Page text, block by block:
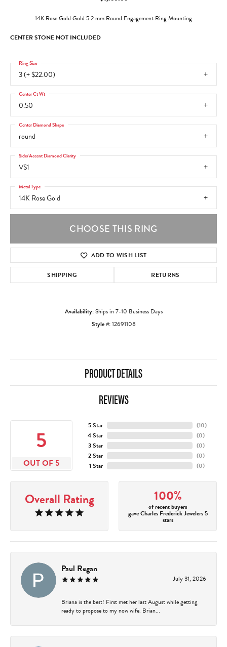
14K Rose Gold Gold 5.2 mm Round Engagement Ring Mounting
CENTER STONE NOT INCLUDED
3 (+ $22.00)
Ring Size
0.50
Center Ct Wt
round
Center Diamond Shape
VS1
Side/Accent Diamond Clarity
14K Rose Gold
Metal Type
CHOOSE THIS RING
ADD TO WISH LIST
SHIPPING RETURNS
Availability:Ships in 7-10 Business Days
Style #:12691108
PRODUCT DETAILS
REVIEWS
5
OUT OF 5
5 Star
4 Star
3 Star
2 Star
1 Star
(10)
(0)
(0)
(0)
(0)
Overall Rating 100%
of recent buyers
gave Charles Frederick Jewelers 5
stars
Paul Regan
July 31, 2026
Briana is the best! First met her last August while getting
ready to propose to my now wife. Brian...